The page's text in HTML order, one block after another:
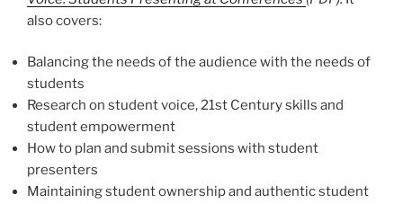
also covers:
Balancing the needs of the audience with the needs of
students
Research on student voice, 21st Century skills and
student empowerment
How to plan and submit sessions with student
presenters
Maintaining student ownership and authentic student